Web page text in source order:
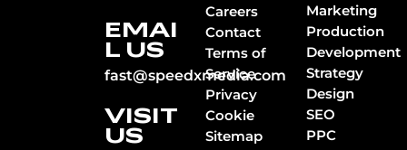
EMAI
L US
fast@speedxmedia.com
VISIT
US
Careers
Contact
Terms of
Service
Privacy
Cookie
Sitemap
Marketing
Production
Development
Strategy
Design
SEO
PPC